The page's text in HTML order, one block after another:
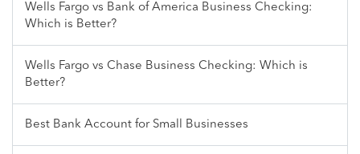
Wells Fargo vs Bank of America Business Checking:
Which is Better?
Wells Fargo vs Chase Business Checking: Which is
Better?
Best Bank Account for Small Businesses